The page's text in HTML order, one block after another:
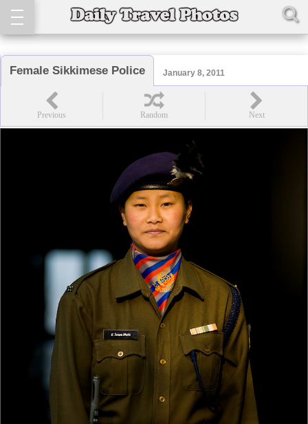
Female Sikkimese Police January 8, 2011